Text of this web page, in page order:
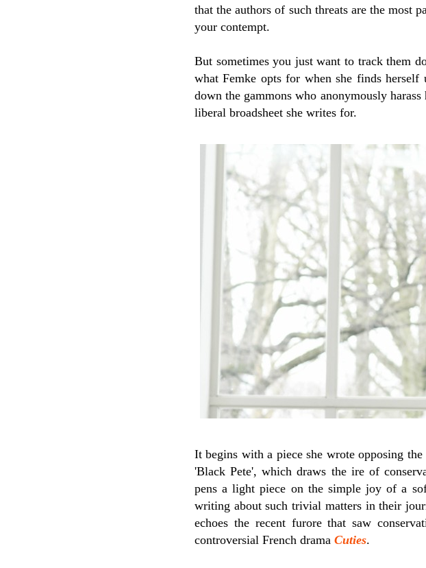
that the authors of such threats are the most
your contempt.
But sometimes you just want to track them
what Femke opts for when she finds
down the gammons who anonymously
liberal broadsheet she writes for.
It begins with a piece she wrote opposing
'Black Pete', which draws the ire of
pens a light piece on the simple joy of a
writing about such trivial matters in their
echoes the recent furore that saw
controversial French drama Cuties.